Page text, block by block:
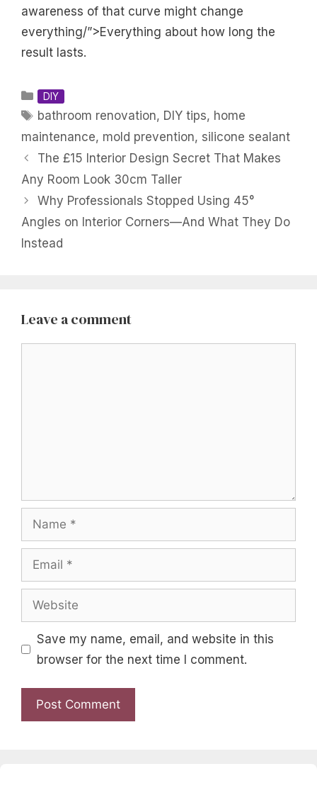
awareness of that curve might change
everything/”>Everything about how long the
result lasts.
Categories
DIY
Tags
bathroom renovation, DIY tips, home
maintenance, mold prevention, silicone sealant
The £15 Interior Design Secret That Makes
Any Room Look 30cm Taller
Why Professionals Stopped Using 45°
Angles on Interior Corners—And What They Do
Instead
Leave a comment
Name
Email
Website
Save my name, email, and website in this
browser for the next time I comment.